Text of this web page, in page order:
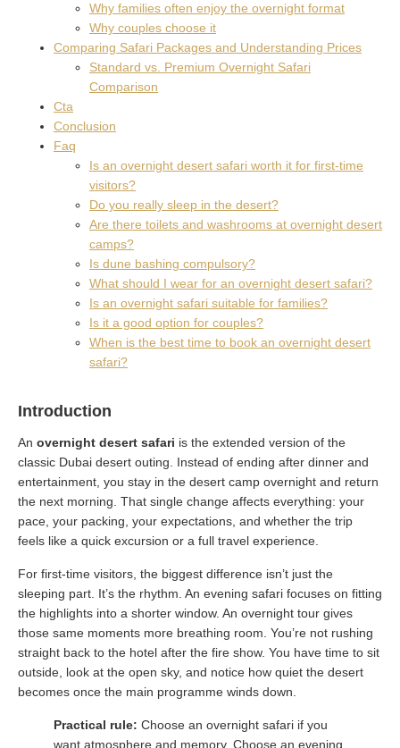
Why families often enjoy the overnight format
Why couples choose it
Comparing Safari Packages and Understanding Prices
Standard vs. Premium Overnight Safari
Comparison
Cta
Conclusion
Faq
Is an overnight desert safari worth it for first-time
visitors?
Do you really sleep in the desert?
Are there toilets and washrooms at overnight desert
camps?
Is dune bashing compulsory?
What should I wear for an overnight desert safari?
Is an overnight safari suitable for families?
Is it a good option for couples?
When is the best time to book an overnight desert
safari?
Introduction
An overnight desert safari is the extended version of the
classic Dubai desert outing. Instead of ending after dinner and
entertainment, you stay in the desert camp overnight and return
the next morning. That single change affects everything: your
pace, your packing, your expectations, and whether the trip
feels like a quick excursion or a full travel experience.
For first-time visitors, the biggest difference isn’t just the
sleeping part. It’s the rhythm. An evening safari focuses on fitting
the highlights into a shorter window. An overnight tour gives
those same moments more breathing room. You’re not rushing
straight back to the hotel after the fire show. You have time to sit
outside, look at the open sky, and notice how quiet the desert
becomes once the main programme winds down.
Practical rule: Choose an overnight safari if you
want atmosphere and memory. Choose an evening